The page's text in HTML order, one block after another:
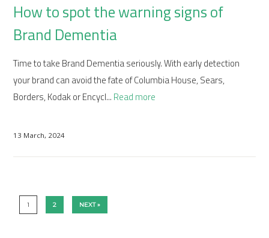
How to spot the warning signs of
Brand Dementia
Time to take Brand Dementia seriously. With early detection
your brand can avoid the fate of Columbia House, Sears,
Borders, Kodak or Encycl... Read more
13 March, 2024
1 2 NEXT »